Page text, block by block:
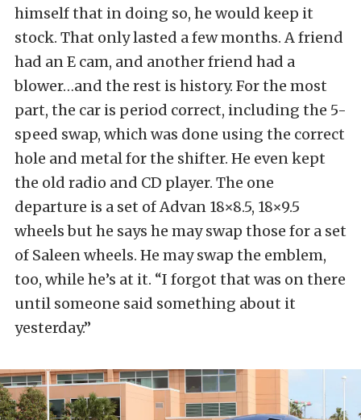
himself that in doing so, he would keep it
stock. That only lasted a few months. A friend
had an E cam, and another friend had a
blower…and the rest is history. For the most
part, the car is period correct, including the 5-
speed swap, which was done using the correct
hole and metal for the shifter. He even kept
the old radio and CD player. The one
departure is a set of Advan 18×8.5, 18×9.5
wheels but he says he may swap those for a set
of Saleen wheels. He may swap the emblem,
too, while he’s at it. “I forgot that was on there
until someone said something about it
yesterday.”